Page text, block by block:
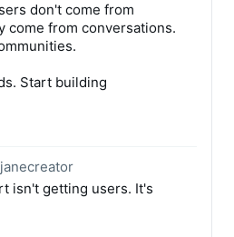
don't come from
come from conversations.
Start building
janecreator
isn't getting users. It's